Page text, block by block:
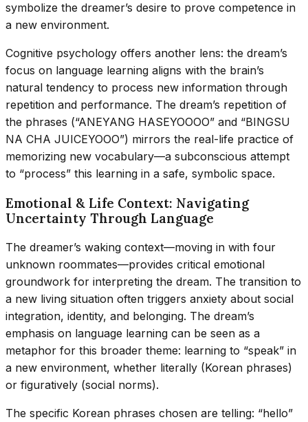
symbolize the dreamer’s desire to prove competence in
a new environment.
Cognitive psychology offers another lens: the dream’s
focus on language learning aligns with the brain’s
natural tendency to process new information through
repetition and performance. The dream’s repetition of
the phrases (“ANEYANG HASEYOOOO” and “BINGSU
NA CHA JUICEYOOO”) mirrors the real-life practice of
memorizing new vocabulary—a subconscious attempt
to “process” this learning in a safe, symbolic space.
Emotional & Life Context: Navigating
Uncertainty Through Language
The dreamer’s waking context—moving in with four
unknown roommates—provides critical emotional
groundwork for interpreting the dream. The transition to
a new living situation often triggers anxiety about social
integration, identity, and belonging. The dream’s
emphasis on language learning can be seen as a
metaphor for this broader theme: learning to “speak” in
a new environment, whether literally (Korean phrases)
or figuratively (social norms).
The specific Korean phrases chosen are telling: “hello”